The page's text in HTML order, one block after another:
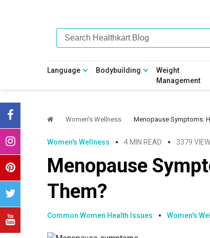
Language Bodybuilding
Weight
Management
Women's Wellness Menopause Symptoms:
Women's Wellness 4 MIN READ 3379
Menopause
Them?
Common Women Health Issues Women's